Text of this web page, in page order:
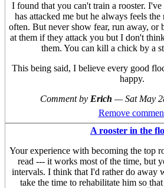
I found that you can't train a rooster.
has attacked me but he always feels
often. But never show fear, run away, or
at them if they attack you but I don't
them. You can kill a chick by a
This being said, I believe every good
happy.
Comment by Erich —Sat May
Remove
A rooster in the
Your experience with becoming the top
read --- it works most of the time, but
intervals. I think that I'd rather do away
take the time to rehabilitate him so